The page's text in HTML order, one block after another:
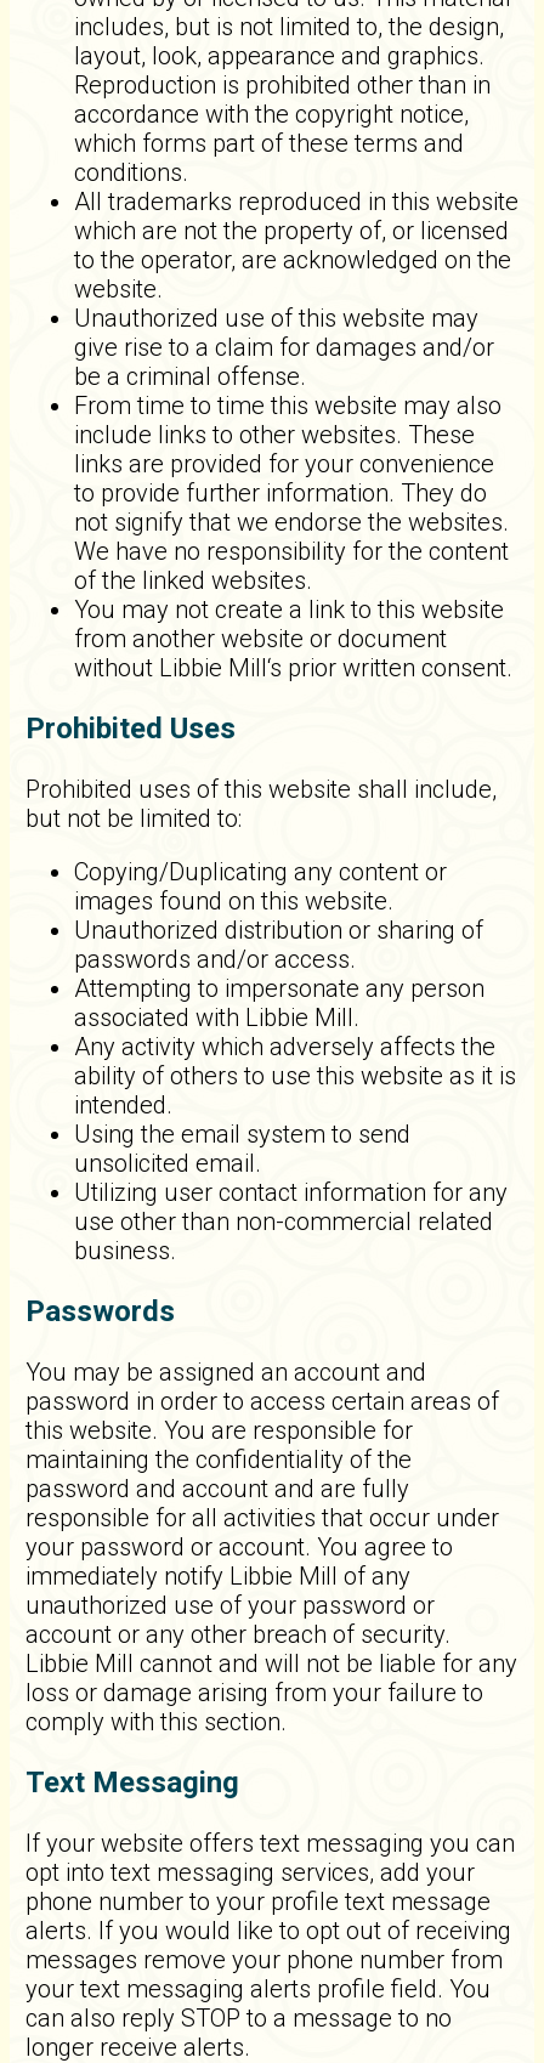
includes, but is not limited to, the design,
layout, look, appearance and graphics.
Reproduction is prohibited other than in
accordance with the copyright notice,
which forms part of these terms and
conditions.
All trademarks reproduced in this website
which are not the property of, or licensed
to the operator, are acknowledged on the
website.
Unauthorized use of this website may
give rise to a claim for damages and/or
be a criminal offense.
From time to time this website may also
include links to other websites. These
links are provided for your convenience
to provide further information. They do
not signify that we endorse the websites.
We have no responsibility for the content
of the linked websites.
You may not create a link to this website
from another website or document
without Libbie Mill‘s prior written consent.
Prohibited Uses
Prohibited uses of this website shall include,
but not be limited to:
Copying/Duplicating any content or
images found on this website.
Unauthorized distribution or sharing of
passwords and/or access.
Attempting to impersonate any person
associated with Libbie Mill.
Any activity which adversely affects the
ability of others to use this website as it is
intended.
Using the email system to send
unsolicited email.
Utilizing user contact information for any
use other than non-commercial related
business.
Passwords
You may be assigned an account and
password in order to access certain areas of
this website. You are responsible for
maintaining the confidentiality of the
password and account and are fully
responsible for all activities that occur under
your password or account. You agree to
immediately notify Libbie Mill of any
unauthorized use of your password or
account or any other breach of security.
Libbie Mill cannot and will not be liable for any
loss or damage arising from your failure to
comply with this section.
Text Messaging
If your website offers text messaging you can
opt into text messaging services, add your
phone number to your profile text message
alerts. If you would like to opt out of receiving
messages remove your phone number from
your text messaging alerts profile field. You
can also reply STOP to a message to no
longer receive alerts.